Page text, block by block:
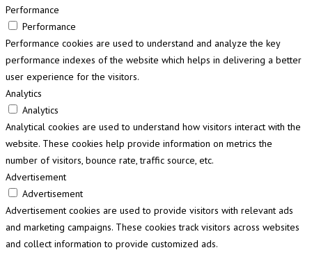
Performance
Performance
Performance cookies are used to understand and analyze the key
performance indexes of the website which helps in delivering a better
user experience for the visitors.
Analytics
Analytics
Analytical cookies are used to understand how visitors interact with the
website. These cookies help provide information on metrics the
number of visitors, bounce rate, traffic source, etc.
Advertisement
Advertisement
Advertisement cookies are used to provide visitors with relevant ads
and marketing campaigns. These cookies track visitors across websites
and collect information to provide customized ads.